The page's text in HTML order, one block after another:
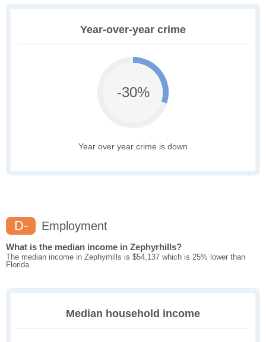
Year-over-year crime
-30%
Year over year crime is down
D- Employment
What is the median income in Zephyrhills?
The median income in Zephyrhills is $54,137 which is 25% lower than
Florida.
Median household income